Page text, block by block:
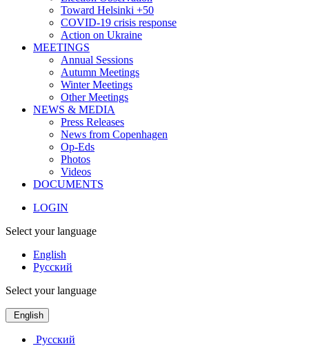
Toward Helsinki +50
COVID-19 crisis response
Action on Ukraine
MEETINGS
Annual Sessions
Autumn Meetings
Winter Meetings
Other Meetings
NEWS & MEDIA
Press Releases
News from Copenhagen
Op-Eds
Photos
Videos
DOCUMENTS
LOGIN
Select your language
English
Русский
Select your language
English
Русский